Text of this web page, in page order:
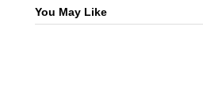
You May Like